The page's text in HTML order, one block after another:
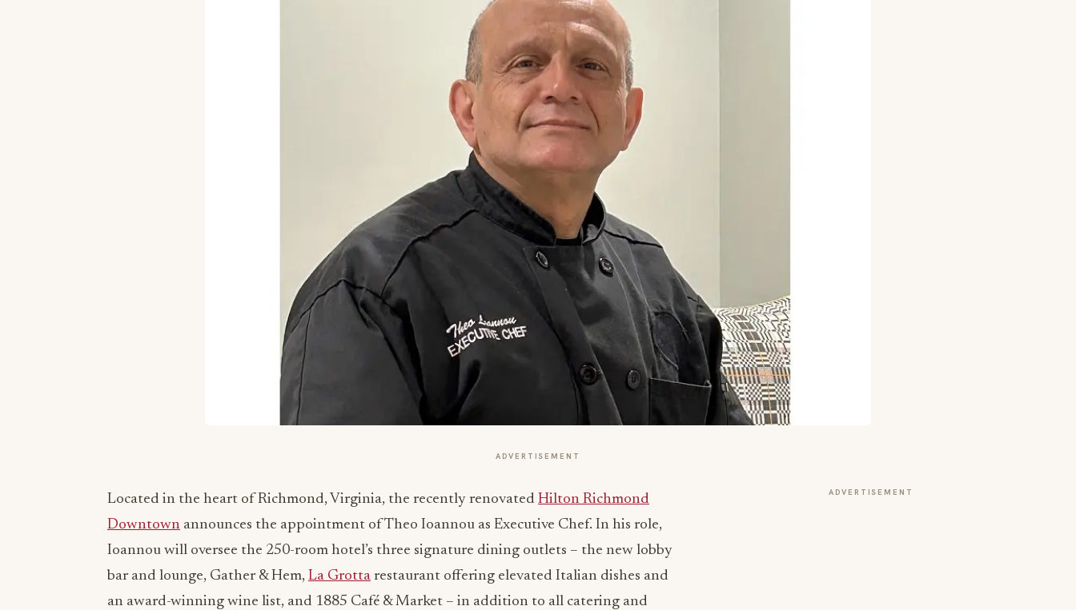
ADVERTISEMENT
Located in the heart of Richmond, Virginia, the recently renovated Hilton Richmond
Downtown announces the appointment of Theo Ioannou as Executive Chef. In his role,
Ioannou will oversee the 250-room hotel’s three signature dining outlets – the new lobby
bar and lounge, Gather & Hem, La Grotta restaurant offering elevated Italian dishes and
an award-winning wine list, and 1885 Café & Market – in addition to all catering and
ADVERTISEMENT